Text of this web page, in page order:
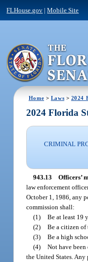
FLHouse.gov |Mobile Site
Home > Laws > 2024
2024 Florida
CRIMINAL
943.13 Officers’
law enforcement
October 1, 1986, any
commission shall:
(1) Be at least 19
(2) Be a citizen of
(3) Be a high
(4) Not have
the United States.